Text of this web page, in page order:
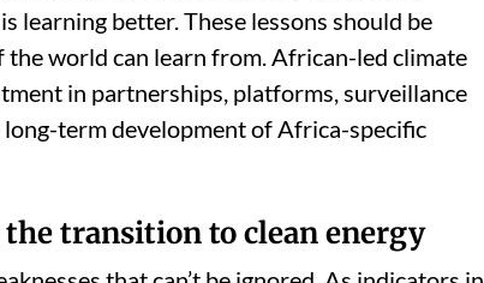
learning better. These lessons should be
world can learn from. African-led climate
in partnerships, platforms, surveillance
term development of Africa-specific
transition to clean energy